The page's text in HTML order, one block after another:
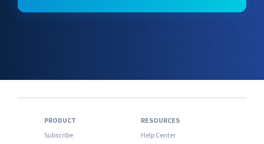
PRODUCT
Subscribe
RESOURCES
Help Center